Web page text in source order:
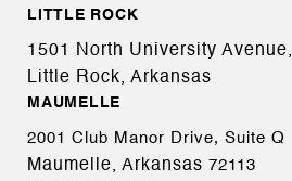
LITTLE ROCK
1501 North University Avenue,
Little Rock, Arkansas
MAUMELLE
2001 Club Manor Drive, Suite Q
Maumelle, Arkansas 72113